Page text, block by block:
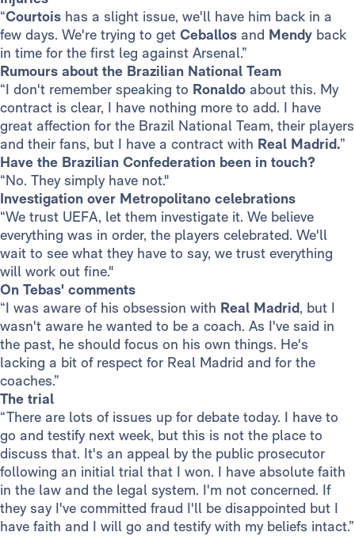
“Courtois has a slight issue, we'll have him back in a
few days. We're trying to get Ceballos and Mendy back
in time for the first leg against Arsenal.”
Rumours about the Brazilian National Team
“I don't remember speaking to Ronaldo about this. My
contract is clear, I have nothing more to add. I have
great affection for the Brazil National Team, their players
and their fans, but I have a contract with Real Madrid.”
Have the Brazilian Confederation been in touch?
“No. They simply have not."
Investigation over Metropolitano celebrations
“We trust UEFA, let them investigate it. We believe
everything was in order, the players celebrated. We'll
wait to see what they have to say, we trust everything
will work out fine."
On Tebas' comments
“I was aware of his obsession with Real Madrid, but I
wasn't aware he wanted to be a coach. As I've said in
the past, he should focus on his own things. He's
lacking a bit of respect for Real Madrid and for the
coaches.”
The trial
“There are lots of issues up for debate today. I have to
go and testify next week, but this is not the place to
discuss that. It's an appeal by the public prosecutor
following an initial trial that I won. I have absolute faith
in the law and the legal system. I'm not concerned. If
they say I've committed fraud I'll be disappointed but I
have faith and I will go and testify with my beliefs intact.”